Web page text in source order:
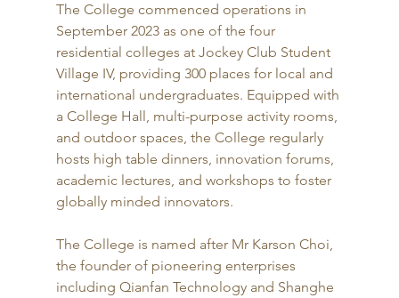
The College commenced operations in
September 2023 as one of the four
residential colleges at Jockey Club Student
Village IV, providing 300 places for local and
international undergraduates. Equipped with
a College Hall, multi-purpose activity rooms,
and outdoor spaces, the College regularly
hosts high table dinners, innovation forums,
academic lectures, and workshops to foster
globally minded innovators.
The College is named after Mr Karson Choi,
the founder of pioneering enterprises
including Qianfan Technology and Shanghe